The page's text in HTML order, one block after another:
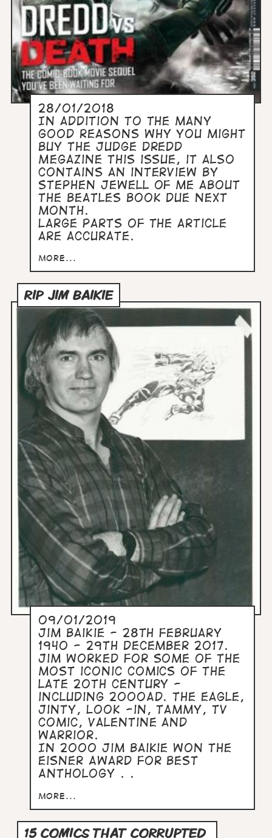
28/01/2018
In addition to the many
good reasons why you might
buy the Judge Dredd
Megazine this issue, it also
contains an interview by
Stephen Jewell of me about
the Beatles book due next
month.
Large parts of the article
are accurate.
more...
RIP JIM BAIKIE
09/01/2019
Jim Baikie - 28th February
1940 - 29th December 2017.
Jim worked for some of the
most iconic comics of the
late 20th century -
including 2000AD. The Eagle,
Jinty, Look -in, Tammy, TV
Comic, Valentine and
Warrior.
In 2000 Jim Baikie won the
Eisner Award for Best
Anthology . .
more...
15 COMICS THAT CORRUPTED